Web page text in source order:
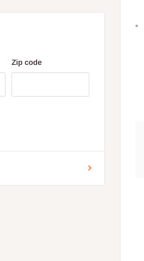
Lagos and Ogun state
Zip code